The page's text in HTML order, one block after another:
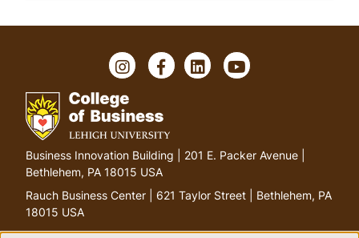
G
o
t
o
Business Innovation Building | 201 E. Packer Avenue |
Bethlehem, PA 18015 USA
Rauch Business Center | 621 Taylor Street | Bethlehem, PA
18015 USA
I
n
s
t
a
g
r
a
m
F
a
b
o
o
L
i
d
I
Y
o
e